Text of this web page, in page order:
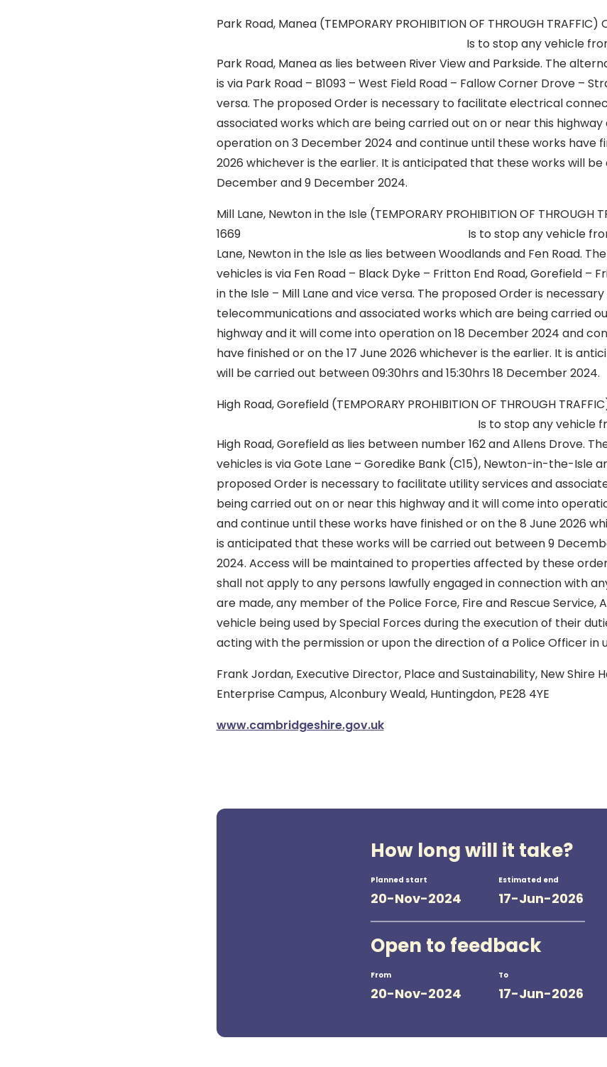
Park Road, Manea (TEMPORARY PROHIBITION OF THROUGH
Is to stop any vehicle from
Park Road, Manea as lies between River View and Parkside. The
is via Park Road – B1093 – West Field Road – Fallow Corner Drove –
versa. The proposed Order is necessary to facilitate electrical
associated works which are being carried out on or near this
operation on 3 December 2024 and continue until these works have
2026 whichever is the earlier. It is anticipated that these works will
December and 9 December 2024.
Mill Lane, Newton in the Isle (TEMPORARY PROHIBITION OF THROUGH
1669 Is to stop any vehicle from
Lane, Newton in the Isle as lies between Woodlands and Fen Road.
vehicles is via Fen Road – Black Dyke – Fritton End Road, Gorefield –
in the Isle – Mill Lane and vice versa. The proposed Order is
telecommunications and associated works which are being carried
highway and it will come into operation on 18 December 2024 and
have finished or on the 17 June 2026 whichever is the earlier. It is
will be carried out between 09:30hrs and 15:30hrs 18 December 2024.
High Road, Gorefield (TEMPORARY PROHIBITION OF THROUGH
Is to stop any vehicle from
High Road, Gorefield as lies between number 162 and Allens Drove.
vehicles is via Gote Lane – Goredike Bank (C15), Newton-in-the-Isle
proposed Order is necessary to facilitate utility services and
being carried out on or near this highway and it will come into
and continue until these works have finished or on the 8 June 2026
is anticipated that these works will be carried out between 9
2024. Access will be maintained to properties affected by these
shall not apply to any persons lawfully engaged in connection with
are made, any member of the Police Force, Fire and Rescue Service,
vehicle being used by Special Forces during the execution of their
acting with the permission or upon the direction of a Police Officer in
Frank Jordan, Executive Director, Place and Sustainability, New Shire
Enterprise Campus, Alconbury Weald, Huntingdon, PE28 4YE
www.cambridgeshire.gov.uk
How long will it take?
Planned start
20-Nov-2024
Estimated end
17-Jun-2026
Open to feedback
From
20-Nov-2024
To
17-Jun-2026